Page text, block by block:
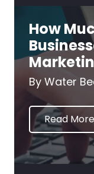
How
By Water
Read More